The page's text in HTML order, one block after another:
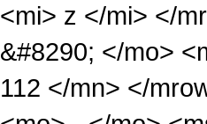
<mi> z </mi> </
&#8290; </mo>
112 </mn> </